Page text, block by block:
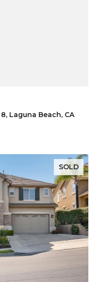
Laguna Beach, CA
SOLD